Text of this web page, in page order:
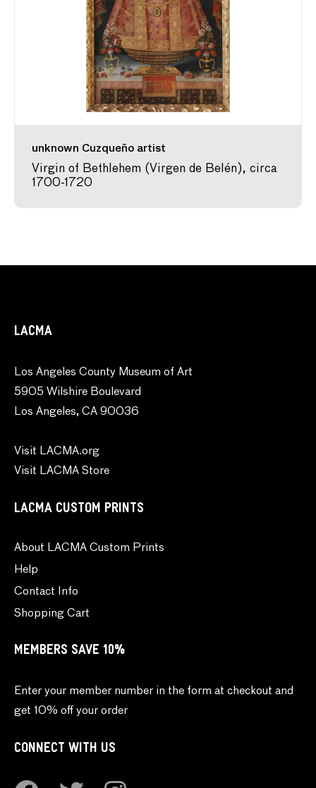
unknown Cuzqueño artist
Virgin of Bethlehem (Virgen de Belén), circa
1700-1720
LACMA
Los Angeles County Museum of Art
5905 Wilshire Boulevard
Los Angeles, CA 90036
Visit LACMA.org
Visit LACMA Store
LACMA CUSTOM PRINTS
About LACMA Custom Prints
Help
Contact Info
Shopping Cart
MEMBERS SAVE 10%
Enter your member number in the form at checkout and
get 10% off your order
CONNECT WITH US